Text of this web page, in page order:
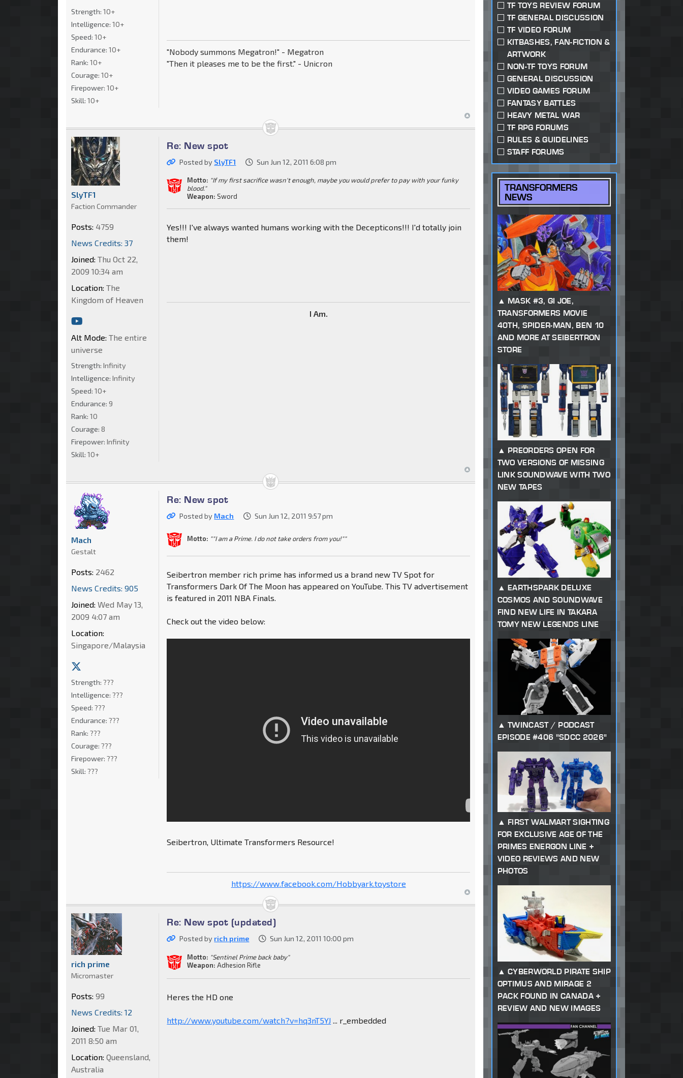
"Nobody summons Megatron!" - Megatron
"Then it pleases me to be the first." - Unicron
Strength: 10+
Intelligence: 10+
Speed: 10+
Endurance: 10+
Rank: 10+
Courage: 10+
Firepower: 10+
Skill: 10+
Re: New spot
Posted by SlyTF1 Sun Jun 12, 2011 6:08 pm
Motto: "If my first sacrifice wasn't enough, maybe you would prefer to pay with your funky
blood."
Weapon: Sword
Yes!!! I've always wanted humans working with the Decepticons!!! I'd totally join
them!
I Am.
SlyTF1
Faction Commander
Posts: 4759
News Credits: 37
Joined: Thu Oct 22,
2009 10:34 am
Location: The
Kingdom of Heaven
Alt Mode: The entire
universe
Strength: Infinity
Intelligence: Infinity
Speed: 10+
Endurance: 9
Rank: 10
Courage: 8
Firepower: Infinity
Skill: 10+
Re: New spot
Posted by Mach Sun Jun 12, 2011 9:57 pm
Motto: ""I am a Prime. I do not take orders from you!""
Seibertron member rich prime has informed us a brand new TV Spot for
Transformers Dark Of The Moon has appeared on YouTube. This TV advertisement
is featured in 2011 NBA Finals.
Check out the video below:
Seibertron, Ultimate Transformers Resource!
https://www.facebook.com/Hobbyark.toystore
Mach
Gestalt
Posts: 2462
News Credits: 905
Joined: Wed May 13,
2009 4:07 am
Location:
Singapore/Malaysia
Strength: ???
Intelligence: ???
Speed: ???
Endurance: ???
Rank: ???
Courage: ???
Firepower: ???
Skill: ???
Re: New spot (updated)
Posted by rich prime Sun Jun 12, 2011 10:00 pm
Motto: "Sentinel Prime back baby"
Weapon: Adhesion Rifle
Heres the HD one
http://www.youtube.com/watch?v=hq3nT5YJ ... r_embedded
rich prime
Micromaster
Posts: 99
News Credits: 12
Joined: Tue Mar 01,
2011 8:50 am
Location: Queensland,
Australia
TF TOYS REVIEW FORUM
TF GENERAL DISCUSSION
TF VIDEO FORUM
KITBASHES, FAN-FICTION &
ARTWORK
NON-TF TOYS FORUM
GENERAL DISCUSSION
VIDEO GAMES FORUM
FANTASY BATTLES
HEAVY METAL WAR
TF RPG FORUMS
RULES & GUIDELINES
STAFF FORUMS
TRANSFORMERS
NEWS
MASK #3, GI JOE,
TRANSFORMERS MOVIE
40TH, SPIDER-MAN, BEN 10
AND MORE AT SEIBERTRON
STORE
PREORDERS OPEN FOR
TWO VERSIONS OF MISSING
LINK SOUNDWAVE WITH TWO
NEW TAPES
EARTHSPARK DELUXE
COSMOS AND SOUNDWAVE
FIND NEW LIFE IN TAKARA
TOMY NEW LEGENDS LINE
TWINCAST / PODCAST
EPISODE #406 "SDCC 2026"
FIRST WALMART SIGHTING
FOR EXCLUSIVE AGE OF THE
PRIMES ENERGON LINE +
VIDEO REVIEWS AND NEW
PHOTOS
CYBERWORLD PIRATE SHIP
OPTIMUS AND MIRAGE 2
PACK FOUND IN CANADA +
REVIEW AND NEW IMAGES